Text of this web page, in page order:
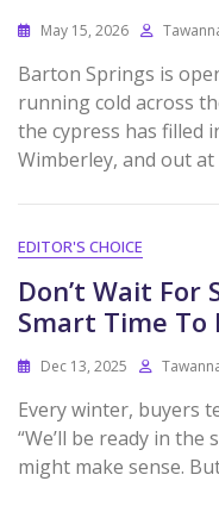
May 15, 2026
Barton Springs is
running cold across
the cypress has filled
Wimberley, and out at
EDITOR'S CHOICE
Don’t Wait For
Smart Time To
Dec 13, 2025
Every winter, buyers
“We’ll be ready in the
might make sense.